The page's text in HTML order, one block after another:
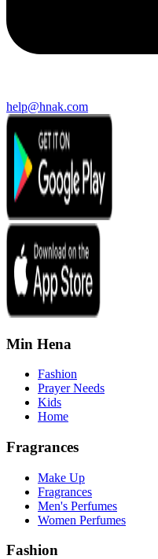
help@hnak.com
Min Hena
Fashion
Prayer Needs
Kids
Home
Fragrances
Make Up
Fragrances
Men's Perfumes
Women Perfumes
Fashion